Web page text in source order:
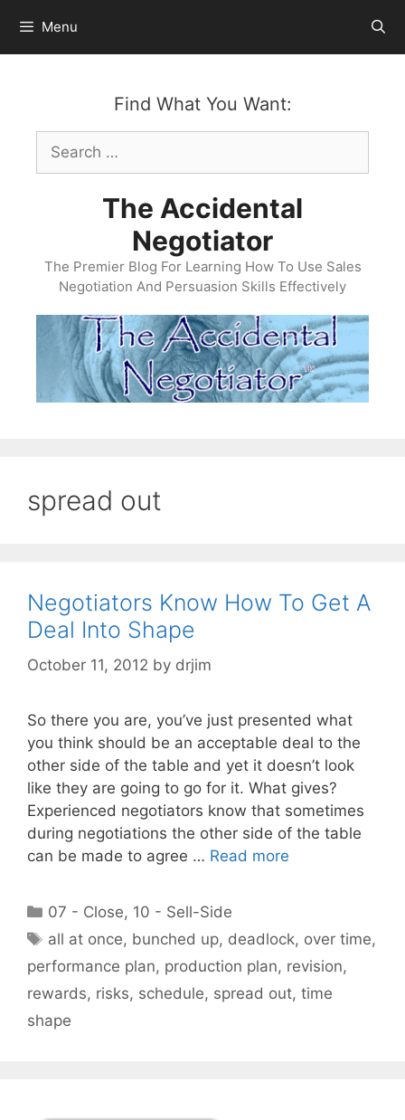
content
Menu
Find What You Want:
Search
for:
The Accidental
Negotiator
The Premier Blog For Learning How To Use Sales
Negotiation And Persuasion Skills Effectively
spread out
Negotiators Know How To Get A
Deal Into Shape
October 11, 2012 by drjim
So there you are, you’ve just presented what
you think should be an acceptable deal to the
other side of the table and yet it doesn’t look
like they are going to go for it. What gives?
Experienced negotiators know that sometimes
during negotiations the other side of the table
can be made to agree … Read more
Categories
07 - Close, 10 - Sell-Side
Tags
all at once, bunched up, deadlock, over time,
performance plan, production plan, revision,
rewards, risks, schedule, spread out, time
shape